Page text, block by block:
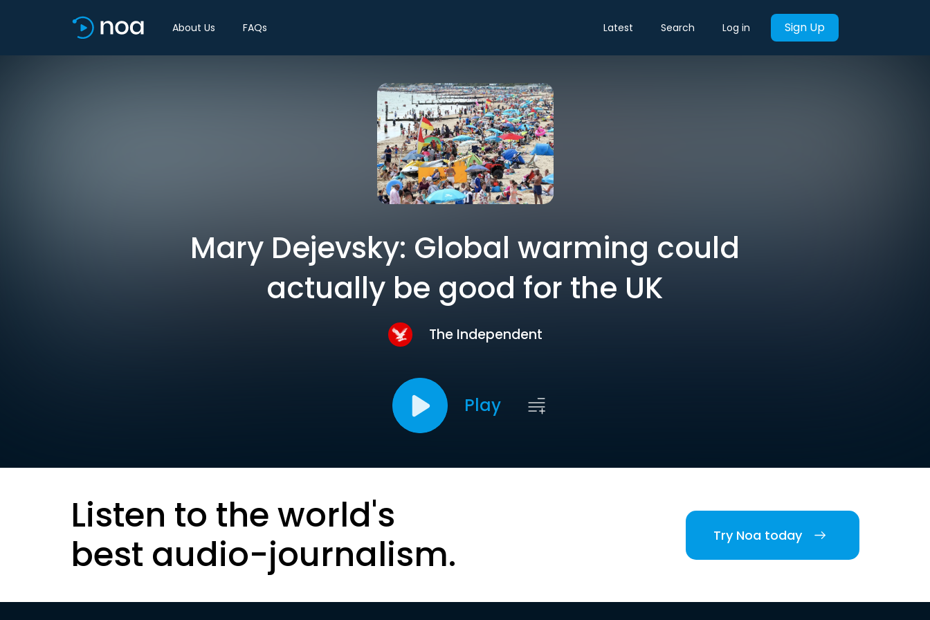
About Us FAQs Latest Search Log in Sign Up
Mary Dejevsky: Global warming could
actually be good for the UK
The Independent
Play
Listen to the world's
best audio-journalism.
Try Noa today